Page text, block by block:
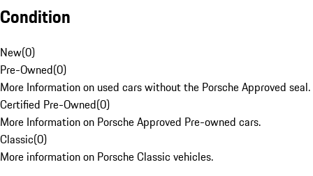
Condition
New(0)
Pre-Owned(0)
More Information on used cars without the Porsche Approved seal.
Certified Pre-Owned(0)
More Information on Porsche Approved Pre-owned cars.
Classic(0)
More information on Porsche Classic vehicles.